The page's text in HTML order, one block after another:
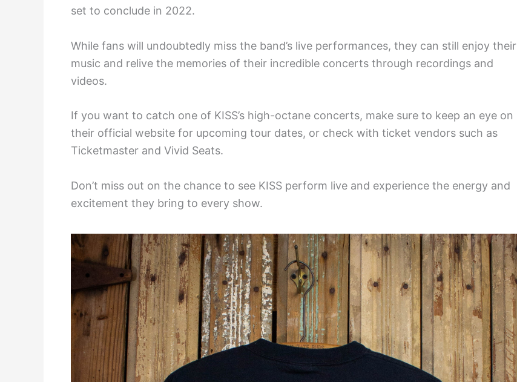
set to conclude in 2022.
While fans will undoubtedly miss the band’s live performances, they can still enjoy their
music and relive the memories of their incredible concerts through recordings and
videos.
If you want to catch one of KISS’s high-octane concerts, make sure to keep an eye on
their official website for upcoming tour dates, or check with ticket vendors such as
Ticketmaster and Vivid Seats.
Don’t miss out on the chance to see KISS perform live and experience the energy and
excitement they bring to every show.